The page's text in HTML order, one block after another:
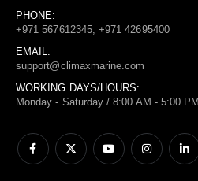
PHONE:
+971 567612345, +971 42695400
EMAIL:
support@climaxmarine.com
WORKING DAYS/HOURS:
Monday - Saturday / 8:00 AM - 5:00 PM